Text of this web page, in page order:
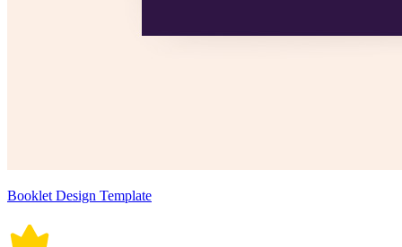
Booklet Design Template